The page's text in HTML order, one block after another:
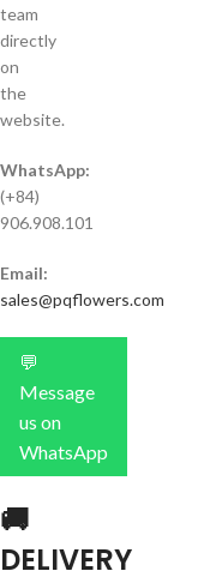
team
directly
on
the
website.
WhatsApp:
(+84)
906.908.101
Email:
sales@pqflowers.com
💬
Message
us on
WhatsApp
🚚
DELIVERY